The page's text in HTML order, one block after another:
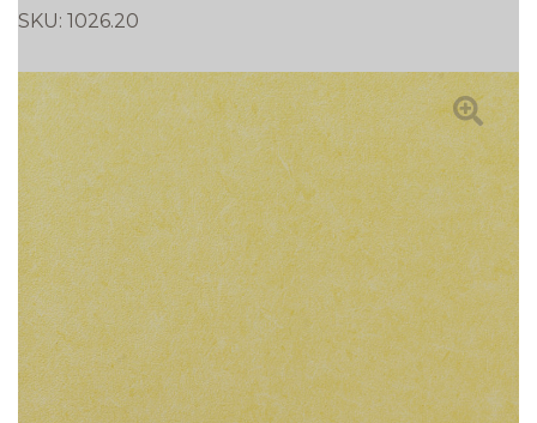
SKU: 1026.20